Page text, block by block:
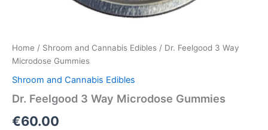
Home / Shroom and Cannabis Edibles / Dr. Feelgood 3 Way
Microdose Gummies
Shroom and Cannabis Edibles
Dr. Feelgood 3 Way Microdose Gummies
€60.00